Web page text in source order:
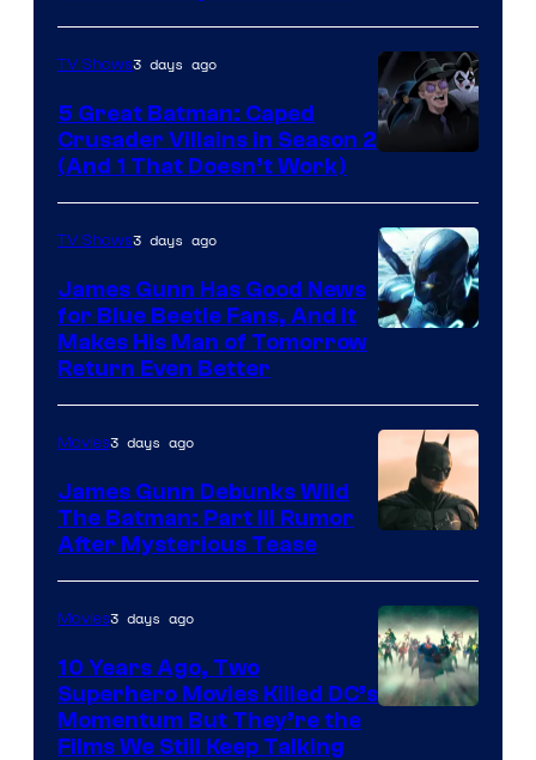
Prime
Video
TV Shows3 days ago
5 Great Batman: Caped
Crusader Villains in Season 2
(And 1 That Doesn’t Work)
TV Shows3 days ago
James Gunn Has Good News
for Blue Beetle Fans, And It
Makes His Man of Tomorrow
Return Even Better
Movies3 days ago
James Gunn Debunks Wild
The Batman: Part III Rumor
After Mysterious Tease
Movies3 days ago
10 Years Ago, Two
Superhero Movies Killed DC’s
Momentum But They’re the
Films We Still Keep Talking